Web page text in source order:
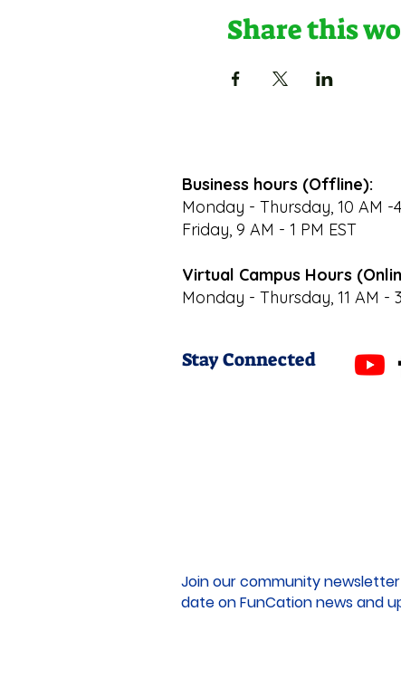
Share this
Business hours (Offline):
Monday - Thursday, 10 AM -
Friday, 9 AM - 1 PM EST
Virtual Campus Hours
Monday - Thursday, 11 AM -
Stay Connected
Join our community
date on FunCation news and